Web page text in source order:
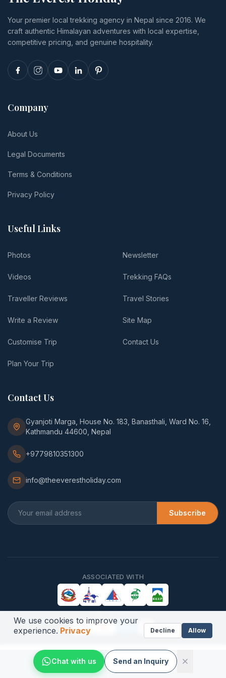
and realistic
per-person
totals.
reschedule.
Your premier local trekking agency in Nepal since 2016. We
craft authentic Himalayan adventures with local expertise,
competitive pricing, and genuine hospitality.
Company
About Us
Legal Documents
Terms & Conditions
Privacy Policy
Useful Links
Photos
Videos
Traveller Reviews
Write a Review
Customise Trip
Plan Your Trip
Newsletter
Trekking FAQs
Travel Stories
Site Map
Contact Us
Contact Us
Gyanjoti Marga, House No. 183, Banasthali, Ward No. 16,
Kathmandu 44600, Nepal
+9779810351300
info@theeverestholiday.com
Subscribe
ASSOCIATED WITH
WE ACCEPT
AMEX
2026, The Everest Holiday Pvt. Ltd.All Rights Reserved.
Chat with us Send an Inquiry
We use cookies to improve your
experience. Privacy Decline Allow